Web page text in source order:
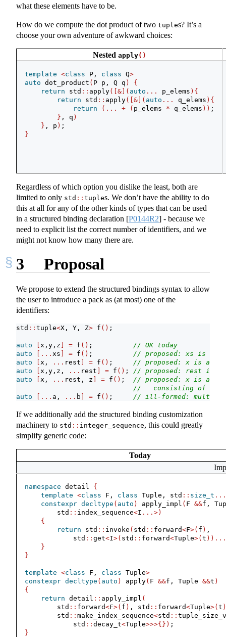
what these elements have to be.
How do we compute the dot product of two tuples? It’s a
choose your own adventure of awkward choices:
Nested apply()
template <class P, class Q>
auto dot_product ( P p, Q q )
{
return std :: apply([&]( auto ... p_elems ){
return std :: apply([&]( auto ... q_elems ){
return
(... + ( p_elems * q_elems )) ;
} , q )
} , p ) ;
}
Regardless of which option you dislike the least, both are
limited to only std :: tuples. We don’t have the ability to do
this at all for any of the other kinds of types that can be used
in a structured binding declaration [P0144R2] - because we
need to explicit list the correct number of identifiers, and we
might not know how many there are.
3 Proposal
We propose to extend the structured bindings syntax to allow
the user to introduce a pack as (at most) one of the
identifiers:
std :: tuple<X, Y, Z> f () ;
auto [ x,y,z ] = f () ; // OK today
auto
[... xs ] = f () ; // proposed: xs is a
auto
[ x, ... rest ] = f () ; // proposed: x is an
auto
[ x,y,z, ... rest ] = f () ; // proposed: rest is an
auto
[ x, ... rest, z ] = f () ; // proposed: x is an
//   consisting of the
auto
[... a, ... b ] = f () ; // ill-formed: multiple
If we additionally add the structured binding customization
machinery to std :: integer_sequence, this could greatly
simplify generic code:
Today
namespace detail {
template <class F, class Tuple, std :: size_t ...
constexpr decltype ( auto ) apply_impl ( F &&f,
        std
:: index_sequence<I ...>)
{
return std :: invoke ( std :: forward<F>( f ) ,
            std
:: get<I>( std :: forward<Tuple>(t
}
}
template <class F, class Tuple>
constexpr decltype ( auto ) apply( F &&f, Tuple &&t )
{
return detail :: apply_impl (
        std
:: forward<F>( f ) , std :: forward<Tuple>(t )
        std
:: make_index_sequence<std :: tuple_size_v
            std
:: decay_t<Tuple>>>{}) ;
}